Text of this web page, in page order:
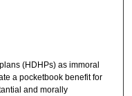
(HDHPs) as immoral
a pocketbook benefit for
and morally